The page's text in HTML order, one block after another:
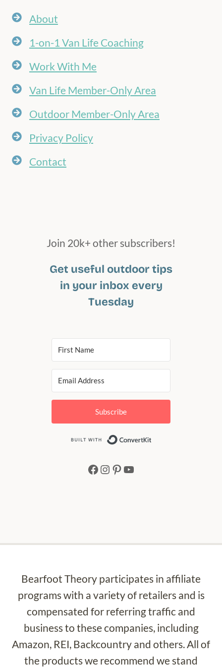
About
1-on-1 Van Life Coaching
Work With Me
Van Life Member-Only Area
Outdoor Member-Only Area
Privacy Policy
Contact
Join 20k+ other subscribers!
Get useful outdoor tips
in your inbox every
Tuesday
Subscribe
Facebook
Instagram
Pinterest
YouTube
Bearfoot Theory participates in affiliate
programs with a variety of retailers and is
compensated for referring traffic and
business to these companies, including
Amazon, REI, Backcountry and others. All of
the products we recommend we stand